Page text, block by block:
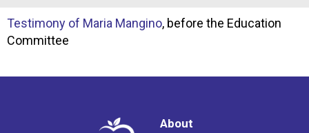
Testimony of Maria Mangino, before the Education
Committee
About